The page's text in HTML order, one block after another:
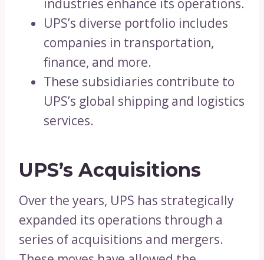
industries enhance its operations.
UPS’s diverse portfolio includes
companies in transportation,
finance, and more.
These subsidiaries contribute to
UPS’s global shipping and logistics
services.
UPS’s Acquisitions
Over the years, UPS has strategically
expanded its operations through a
series of acquisitions and mergers.